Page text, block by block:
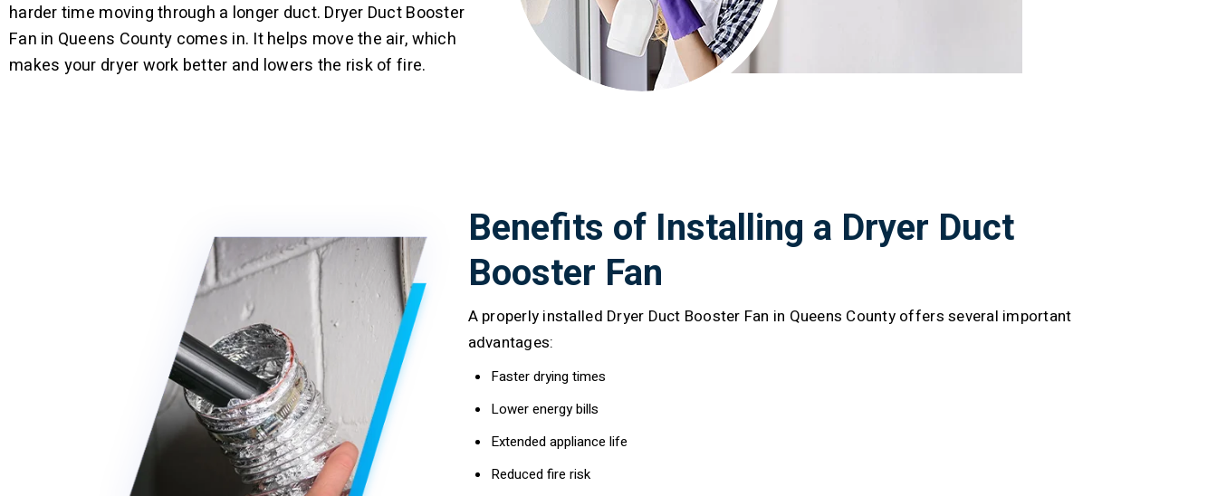
harder time moving through a longer duct. Dryer Duct Booster
Fan in Queens County comes in. It helps move the air, which
makes your dryer work better and lowers the risk of fire.
Benefits of Installing a Dryer Duct
Booster Fan
A properly installed Dryer Duct Booster Fan in Queens County offers several important
advantages:
Faster drying times
Lower energy bills
Extended appliance life
Reduced fire risk